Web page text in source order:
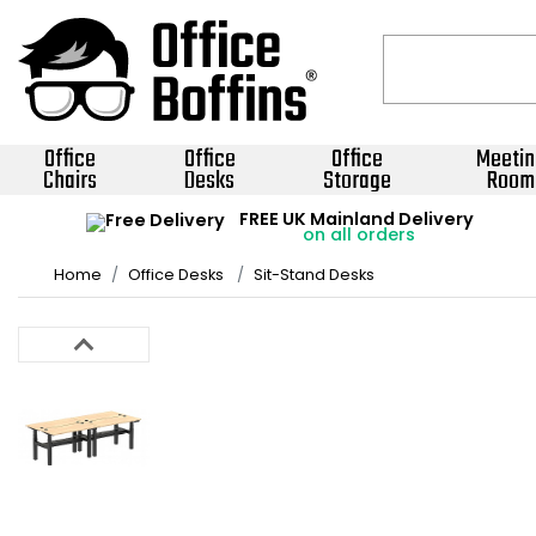
Office
Chairs
Office
Desks
Office
Storage Room
FREE UK Mainland Delivery
on all orders
Home Office Desks Sit-Stand Desks